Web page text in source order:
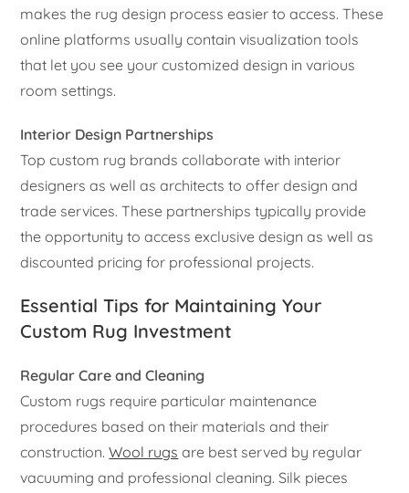
makes the rug design process easier to access. These
online platforms usually contain visualization tools
that let you see your customized design in various
room settings.
Interior Design Partnerships
Top custom rug brands collaborate with interior
designers as well as architects to offer design and
trade services. These partnerships typically provide
the opportunity to access exclusive design as well as
discounted pricing for professional projects.
Essential Tips for Maintaining Your
Custom Rug Investment
Regular Care and Cleaning
Custom rugs require particular maintenance
procedures based on their materials and their
construction.Wool rugs are best served by regular
vacuuming and professional cleaning. Silk pieces